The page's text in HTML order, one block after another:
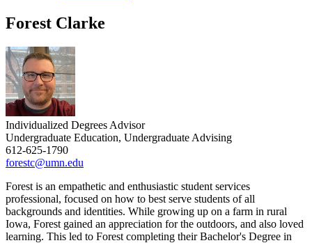
Forest Clarke
Individualized Degrees Advisor
Undergraduate Education, Undergraduate Advising
612-625-1790
forestc@umn.edu
Forest is an empathetic and enthusiastic student services
professional, focused on how to best serve students of all
backgrounds and identities. While growing up on a farm in rural
Iowa, Forest gained an appreciation for the outdoors, and also loved
learning. This led to Forest completing their Bachelor's Degree in